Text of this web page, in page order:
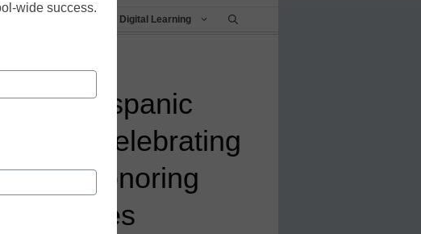
Digital Learning
of Hispanic
Celebrating
honoring
languages
wide success.